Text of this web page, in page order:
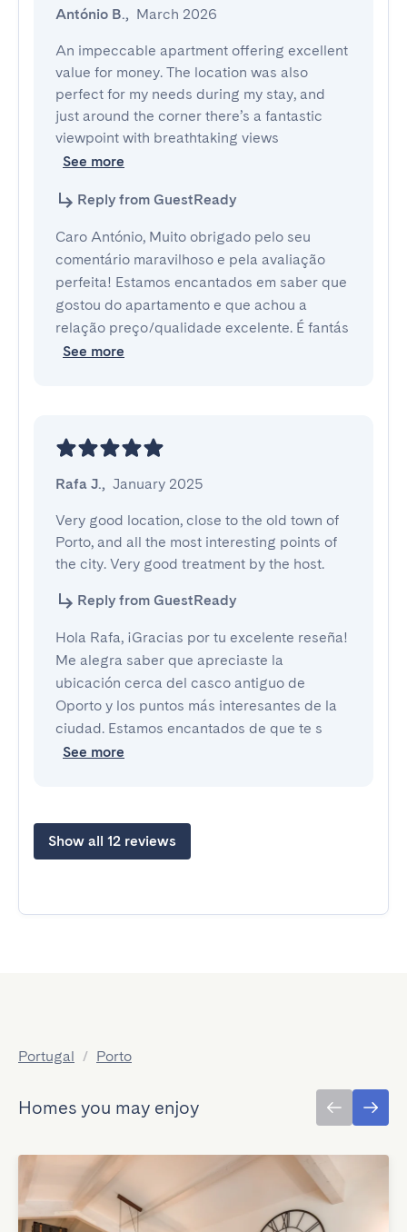
António B., March 2026
An impeccable apartment offering excellent
value for money. The location was also
perfect for my needs during my stay, and
just around the corner there’s a fantastic
viewpoint with breathtaking views
See more
Reply from GuestReady
Caro António, Muito obrigado pelo seu
comentário maravilhoso e pela avaliação
perfeita! Estamos encantados em saber que
gostou do apartamento e que achou a
relação preço/qualidade excelente. É fantás
See more
Rafa J., January 2025
Very good location, close to the old town of
Porto, and all the most interesting points of
the city. Very good treatment by the host.
Reply from GuestReady
Hola Rafa, ¡Gracias por tu excelente reseña!
Me alegra saber que apreciaste la
ubicación cerca del casco antiguo de
Oporto y los puntos más interesantes de la
ciudad. Estamos encantados de que te s
See more
Show all 12 reviews
Portugal / Porto
Homes you may enjoy